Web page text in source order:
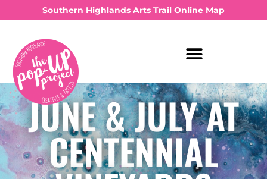
Southern Highlands Arts Trail Online Map
JUNE & JULY AT
CENTENNIAL